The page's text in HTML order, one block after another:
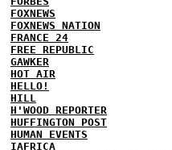
FOXNEWS
FOXNEWS NATION
FRANCE 24
FREE REPUBLIC
GAWKER
HOT AIR
HELLO!
HILL
H'WOOD REPORTER
HUFFINGTON POST
HUMAN EVENTS
IAFRICA